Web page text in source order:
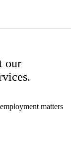
our
matters